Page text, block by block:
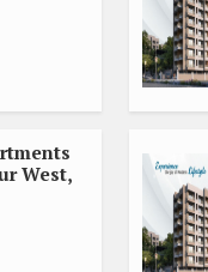
ensure that every
a long day. Each
and airy atmosphere.
ensuring a
in Thane, offering
boasts well-
West,